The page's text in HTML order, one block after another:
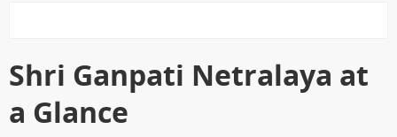
with Electronic Medical Records
for faster & paperless services
Shri Ganpati Netralaya at
a Glance